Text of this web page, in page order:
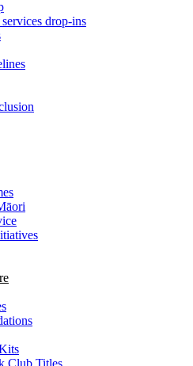
drop-ins
Club Titles